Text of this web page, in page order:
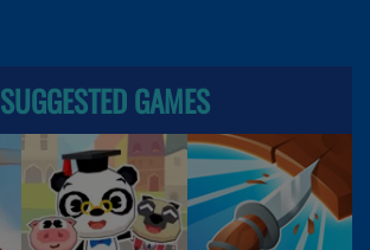
SUGGESTED GAMES